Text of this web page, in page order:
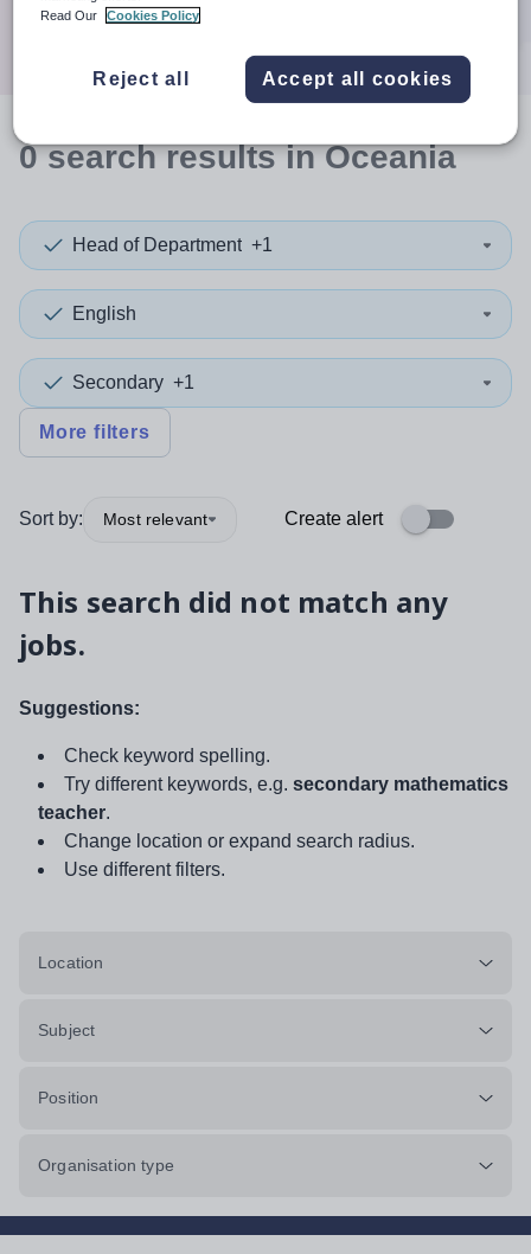
0searchresultsin Oceania
Head of Department +1
English
Secondary +1
More filters
Sort by: Most relevant Create alert
This search did not match any
jobs.
Suggestions:
Check keyword spelling.
Try different keywords, e.g. secondary mathematics
teacher.
Change location or expand search radius.
Use different filters.
Location
Subject
Position
Organisation type
Read Our
Cookies Policy
Reject all Accept all cookies